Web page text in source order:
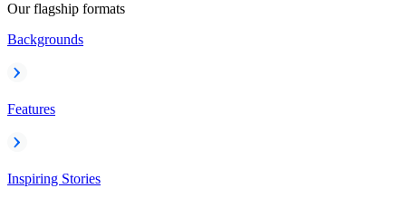
Our flagship formats
Backgrounds
Features
Inspiring Stories